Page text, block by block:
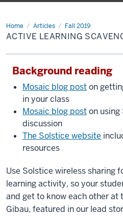
Home Articles Fall 2019
Active
learning
scavenger
ACTIVE LEARNING
Background reading
Mosaic blog poston
in your class
Mosaic blog poston
discussion
The Solstice website
resources
Use Solstice wireless sharing
learning activity, so your
and get to know each other at
Gibau, featured in our lead